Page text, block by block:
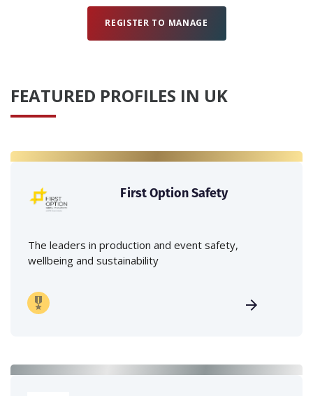
REGISTER TO MANAGE
FEATURED PROFILES IN UK
First Option Safety
The leaders in production and event safety,
wellbeing and sustainability